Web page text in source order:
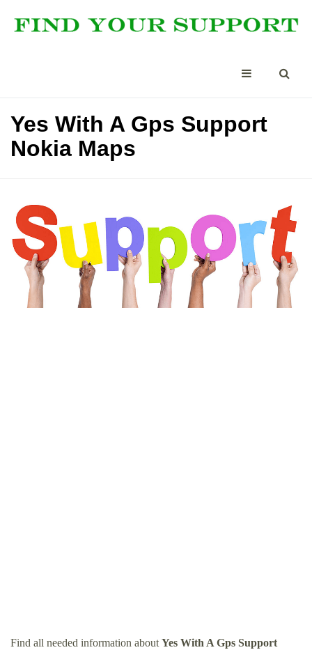
Yes With A Gps Support
Nokia Maps
Find all needed information about Yes With A Gps Support